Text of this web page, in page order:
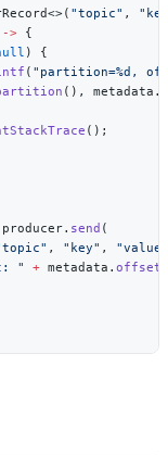
"topic" ,
->
( "partition=%d,
(), metadata.
producer. send
, "key" , "value"
" + metadata. offset